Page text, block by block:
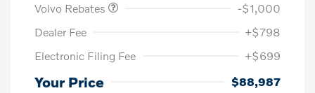
Volvo Rebates
-$1,000
Dealer Fee
+$798
Electronic Filing Fee
+$699
Your Price $88,987